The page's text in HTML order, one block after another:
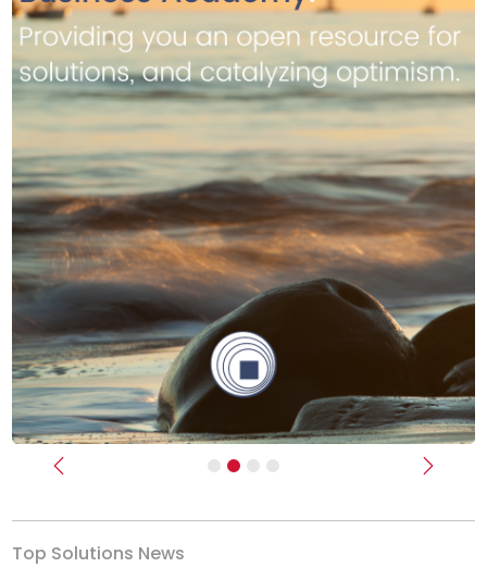
Previous Next
Top Solutions News